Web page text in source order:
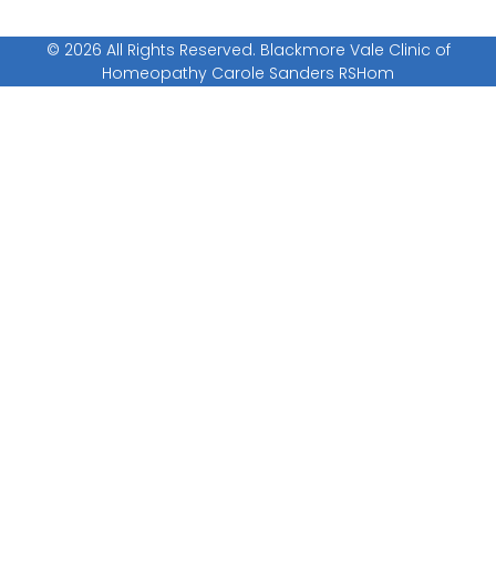
© 2026 All Rights Reserved. Blackmore Vale Clinic of
Homeopathy Carole Sanders RSHom